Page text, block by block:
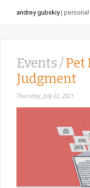
andrey gubskiy|
Events /Pet
Judgment
Thursday, July 22, 2021